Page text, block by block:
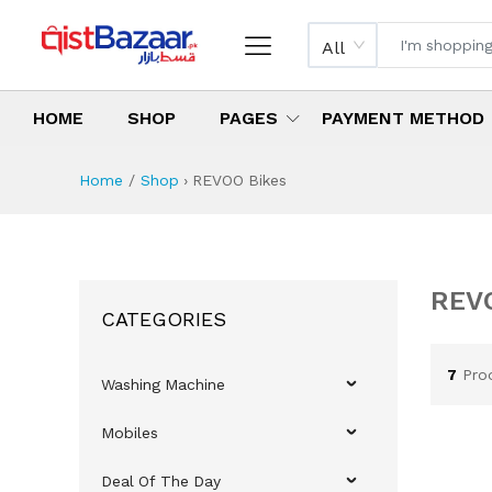
All
HOME SHOP PAGES PAYMENT METHOD
Home Shop › REVOO Bikes
CATEGORIES
Washing Machine
Mobiles
Deal Of The Day
7